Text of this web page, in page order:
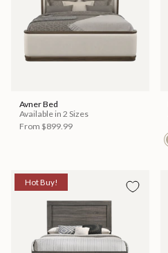
Avner Bed
Available in 2 Sizes
From $899.99
Hot Buy!